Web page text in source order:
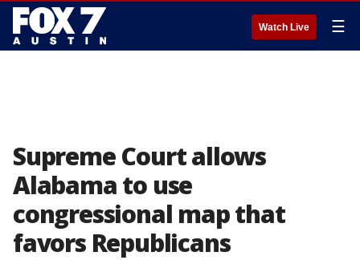
Watch Live ☰
Supreme Court allows
Alabama to use
congressional map that
favors Republicans